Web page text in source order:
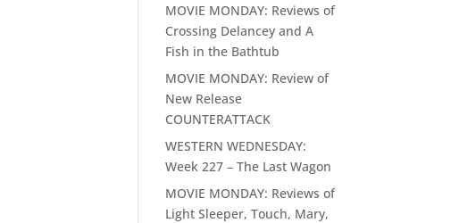
MOVIE MONDAY: Reviews of
Crossing Delancey and A
Fish in the Bathtub
MOVIE MONDAY: Review of
New Release
COUNTERATTACK
WESTERN WEDNESDAY:
Week 227 – The Last Wagon
MOVIE MONDAY: Reviews of
Light Sleeper, Touch, Mary,